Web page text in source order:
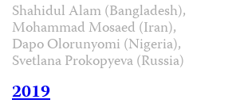
Shahidul Alam (Bangladesh),
Mohammad Mosaed (Iran),
Dapo Olorunyomi (Nigeria),
Svetlana Prokopyeva (Russia)
2019